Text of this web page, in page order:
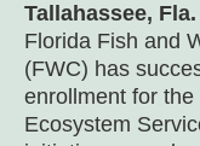
Tallahassee,
Florida Fish and
(FWC) has
enrollment for
Ecosystem